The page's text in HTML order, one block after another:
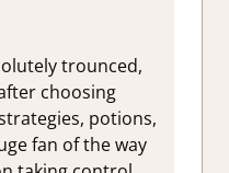
trounced,
choosing
potions,
fan of the way